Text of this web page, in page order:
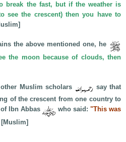
break the fast, but if the weather is
see the crescent) then you have to
the above mentioned one, he
the moon because of clouds, then
other Muslim scholars
say that
of the crescent from one country to
Ibn Abbas
who said: "This was
[Muslim]